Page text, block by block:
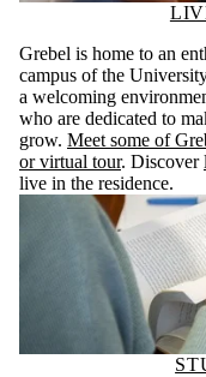
Grebel is home to an
campus of the
a welcoming
who are dedicated to
grow. Meet some of
or virtual tour. Discover
live in the residence.